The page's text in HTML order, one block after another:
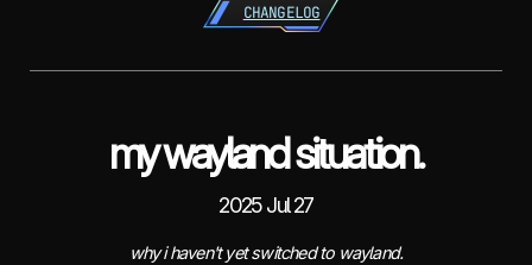
CHANGELOG
my wayland situation.
2025 Jul 27
why i haven't yet switched to wayland.